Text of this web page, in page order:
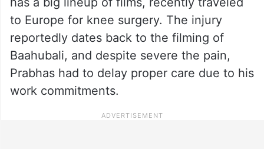
to Europe for knee surgery. The injury
reportedly dates back to the filming of
Baahubali, and despite severe the pain,
Prabhas had to delay proper care due to his
work commitments.